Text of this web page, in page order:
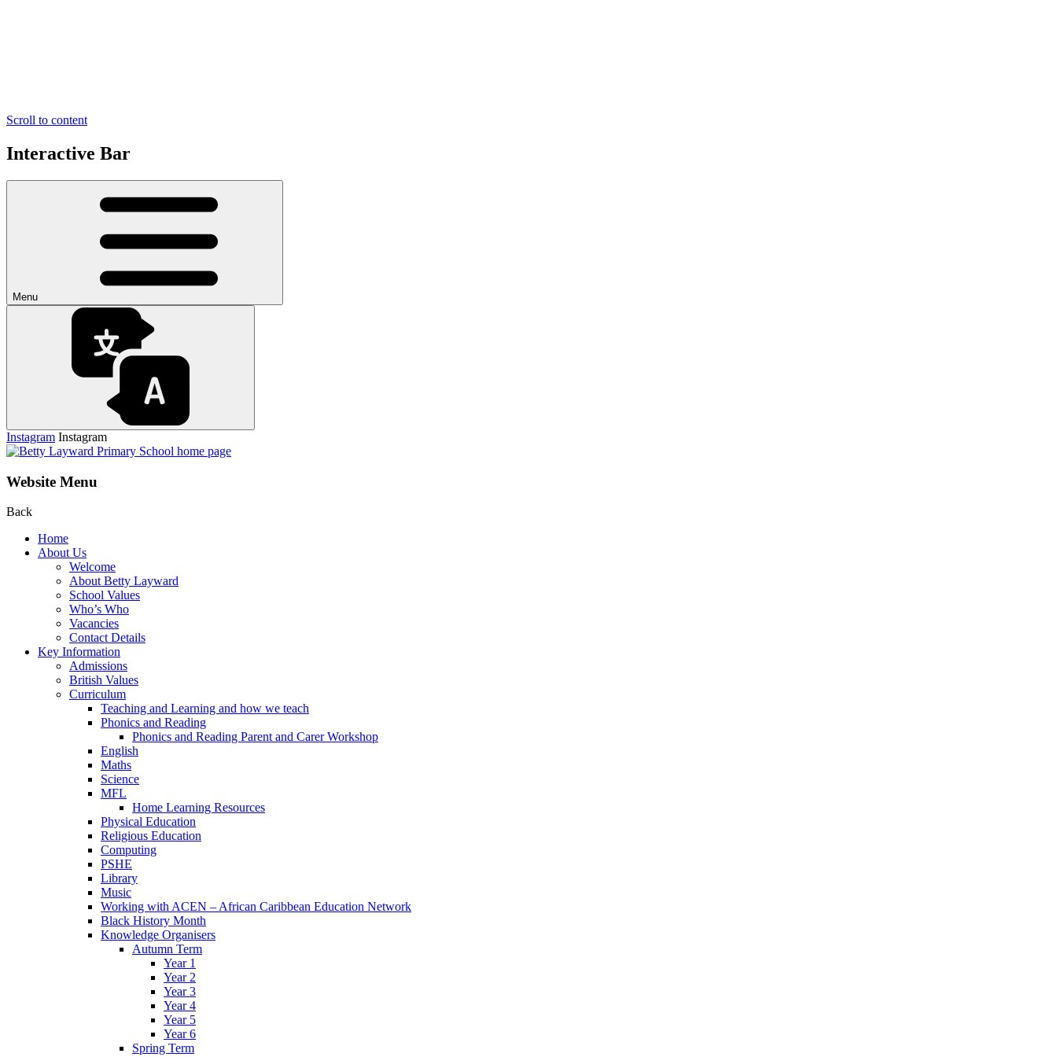
Scroll to content
Interactive Bar
Menu
Instagram Instagram
Website Menu
Back
Home
About Us
Welcome
About Betty Layward
School Values
Who’s Who
Vacancies
Contact Details
Key Information
Admissions
British Values
Curriculum
Teaching and Learning and how we teach
Phonics and Reading
Phonics and Reading Parent and Carer Workshop
English
Maths
Science
MFL
Home Learning Resources
Physical Education
Religious Education
Computing
PSHE
Library
Music
Working with ACEN – African Caribbean Education Network
Black History Month
Knowledge Organisers
Autumn Term
Year 1
Year 2
Year 3
Year 4
Year 5
Year 6
Spring Term